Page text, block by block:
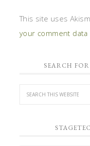
This site uses
your comment data
SEARCH